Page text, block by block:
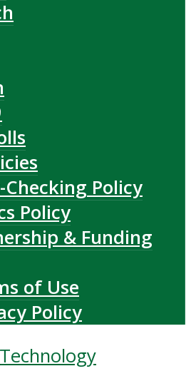
Checking Policy
Policy
& Funding
of Use
Policy
Technology